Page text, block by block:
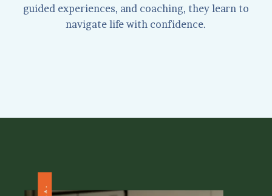
guided experiences, and coaching, they learn to
navigate life with confidence.